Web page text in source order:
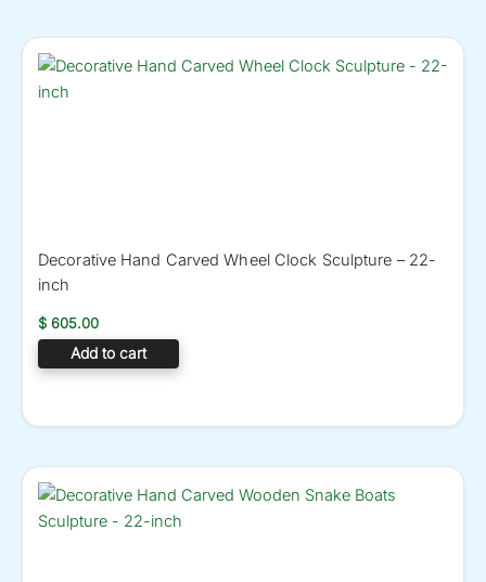
Decorative Hand Carved Wheel Clock Sculpture – 22-
inch
$ 605.00
Add to cart